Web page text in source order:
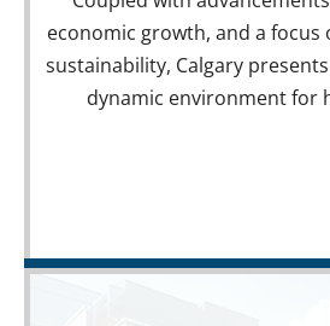
economic growth, and a
sustainability, Calgary
dynamic environment for